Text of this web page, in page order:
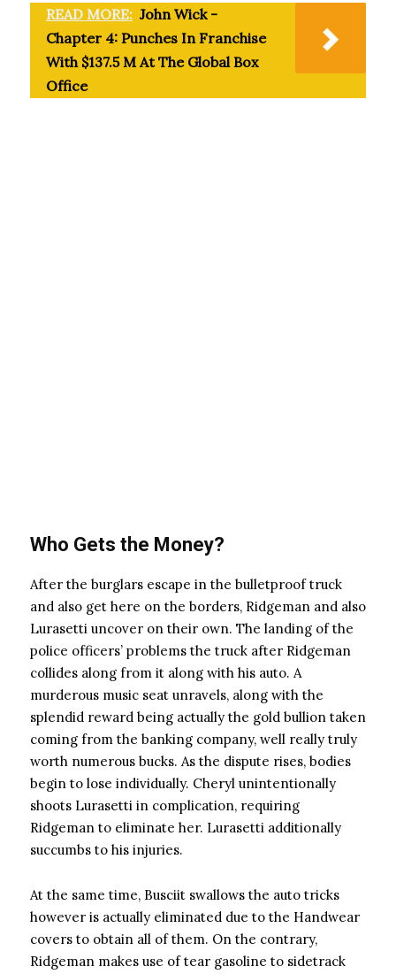
READ MORE: John Wick -
Chapter 4: Punches In Franchise
With $137.5 M At The Global Box
Office
Who Gets the Money?
After the burglars escape in the bulletproof truck
and also get here on the borders, Ridgeman and also
Lurasetti uncover on their own. The landing of the
police officers’ problems the truck after Ridgeman
collides along from it along with his auto. A
murderous music seat unravels, along with the
splendid reward being actually the gold bullion taken
coming from the banking company, well really truly
worth numerous bucks. As the dispute rises, bodies
begin to lose individually. Cheryl unintentionally
shoots Lurasetti in complication, requiring
Ridgeman to eliminate her. Lurasetti additionally
succumbs to his injuries.
At the same time, Busciit swallows the auto tricks
however is actually eliminated due to the Handwear
covers to obtain all of them. On the contrary,
Ridgeman makes use of tear gasoline to sidetrack